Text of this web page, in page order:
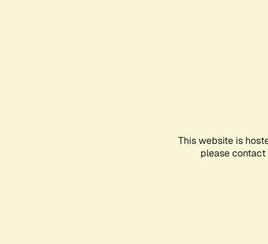
This website is
please contact